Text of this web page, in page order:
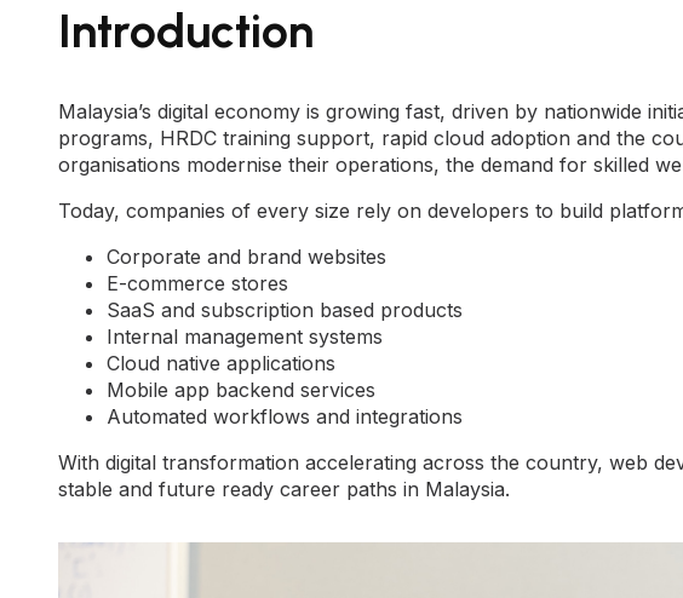
Introduction
Malaysia’s digital economy is growing fast, driven by nationwide
programs, HRDC training support, rapid cloud adoption and the
organisations modernise their operations, the demand for skilled
Today, companies of every size rely on developers to build
Corporate and brand websites
E-commerce stores
SaaS and subscription based products
Internal management systems
Cloud native applications
Mobile app backend services
Automated workflows and integrations
With digital transformation accelerating across the country, web
stable and future ready career paths in Malaysia.